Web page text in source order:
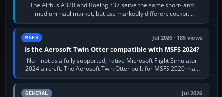
The Airbus A320 and Boeing 737 serve the same short- and
medium-haul market, but use markedly different cockpit
philosophies. The A320 combines…
MSFS Jul 2026 · 185 views
Is the Aerosoft Twin Otter compatible with MSFS 2024?
No—not as a fully supported, native Microsoft Flight Simulator
2024 aircraft. The Aerosoft Twin Otter built for MSFS 2020 may
appear or load through…
GENERAL Jul 2026